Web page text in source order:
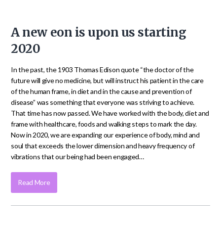
A new eon is upon us starting
2020
In the past, the 1903 Thomas Edison quote “the doctor of the
future will give no medicine, but will instruct his patient in the care
of the human frame, in diet and in the cause and prevention of
disease” was something that everyone was striving to achieve.
That time has now passed. We have worked with the body, diet and
frame with healthcare, foods and walking steps to mark the day.
Now in 2020, we are expanding our experience of body, mind and
soul that exceeds the lower dimension and heavy frequency of
vibrations that our being had been engaged…
Read More